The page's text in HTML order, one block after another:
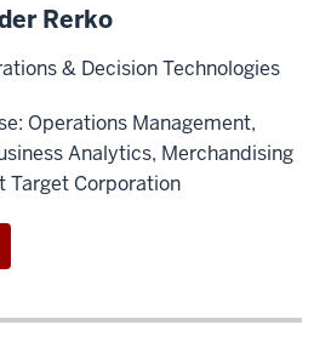
Rerko
& Decision Technologies
Operations Management,
Analytics, Merchandising
Target Corporation